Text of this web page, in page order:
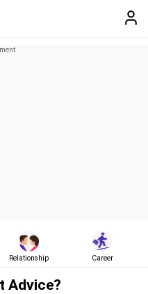
Relationship Career
Advice?